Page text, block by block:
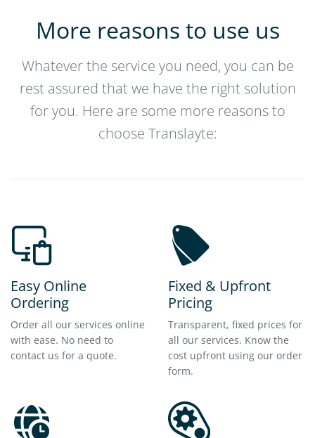
More reasons to use us
Whatever the service you need, you can be
rest assured that we have the right solution
for you. Here are some more reasons to
choose Translayte:
Easy Online
Ordering
Order all our services online
with ease. No need to
contact us for a quote.
Fixed & Upfront
Pricing
Transparent, fixed prices for
all our services. Know the
cost upfront using our order
form.